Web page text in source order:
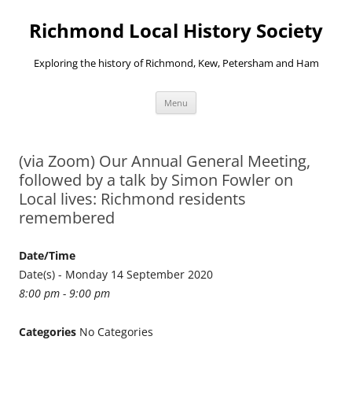
Richmond Local History Society
Exploring the history of Richmond, Kew, Petersham and Ham
Menu
(via Zoom) Our Annual General Meeting,
followed by a talk by Simon Fowler on
Local lives: Richmond residents
remembered
Date/Time
Date(s) - Monday 14 September 2020
8:00 pm - 9:00 pm
Categories No Categories